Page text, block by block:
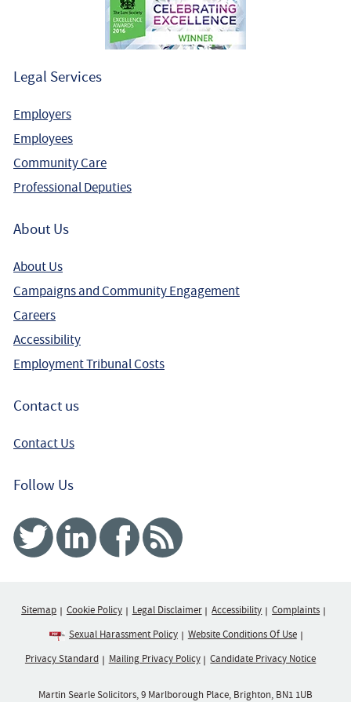
Legal Services
Employers
Employees
Community Care
Professional Deputies
About Us
About Us
Campaigns and Community Engagement
Careers
Accessibility
Employment Tribunal Costs
Contact us
Contact Us
Follow Us
Twitter Linked InFacebook
Sitemap Cookie Policy Legal Disclaimer Accessibility
Complaints
Sexual Harassment Policy
Website Conditions Of Use
Privacy Standard
Mailing Privacy Policy Candidate Privacy Notice
Martin Searle Solicitors, 9 Marlborough Place, Brighton, BN1 1UB